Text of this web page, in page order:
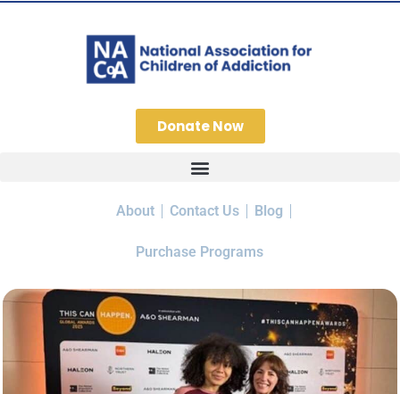
Donate Now
About Contact Us Blog
Purchase Programs